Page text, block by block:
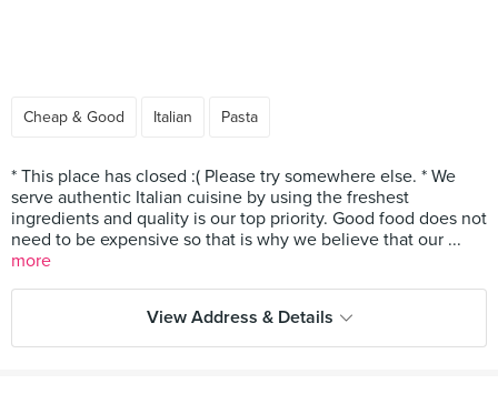
Cheap & Good Italian Pasta
* This place has closed :( Please try somewhere else. * We
serve authentic Italian cuisine by using the freshest
ingredients and quality is our top priority. Good food does not
need to be expensive so that is why we believe that our ...
more
View Address & Details